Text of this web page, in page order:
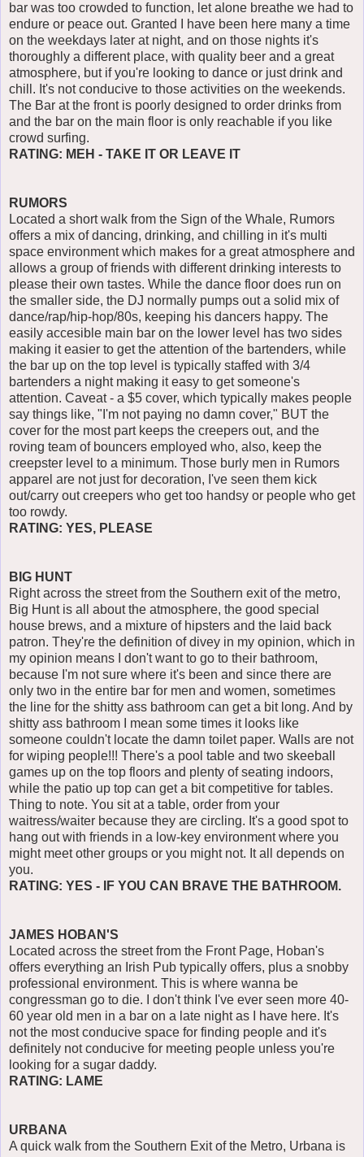
bar was too crowded to function, let alone breathe we had to
endure or peace out. Granted I have been here many a time
on the weekdays later at night, and on those nights it's
thoroughly a different place, with quality beer and a great
atmosphere, but if you're looking to dance or just drink and
chill. It's not conducive to those activities on the weekends.
The Bar at the front is poorly designed to order drinks from
and the bar on the main floor is only reachable if you like
crowd surfing.
RATING: MEH - TAKE IT OR LEAVE IT
RUMORS
Located a short walk from the Sign of the Whale, Rumors
offers a mix of dancing, drinking, and chilling in it's multi
space environment which makes for a great atmosphere and
allows a group of friends with different drinking interests to
please their own tastes. While the dance floor does run on
the smaller side, the DJ normally pumps out a solid mix of
dance/rap/hip-hop/80s, keeping his dancers happy. The
easily accesible main bar on the lower level has two sides
making it easier to get the attention of the bartenders, while
the bar up on the top level is typically staffed with 3/4
bartenders a night making it easy to get someone's
attention. Caveat - a $5 cover, which typically makes people
say things like, "I'm not paying no damn cover," BUT the
cover for the most part keeps the creepers out, and the
roving team of bouncers employed who, also, keep the
creepster level to a minimum. Those burly men in Rumors
apparel are not just for decoration, I've seen them kick
out/carry out creepers who get too handsy or people who get
too rowdy.
RATING: YES, PLEASE
BIG HUNT
Right across the street from the Southern exit of the metro,
Big Hunt is all about the atmosphere, the good special
house brews, and a mixture of hipsters and the laid back
patron. They're the definition of divey in my opinion, which in
my opinion means I don't want to go to their bathroom,
because I'm not sure where it's been and since there are
only two in the entire bar for men and women, sometimes
the line for the shitty ass bathroom can get a bit long. And by
shitty ass bathroom I mean some times it looks like
someone couldn't locate the damn toilet paper. Walls are not
for wiping people!!! There's a pool table and two skeeball
games up on the top floors and plenty of seating indoors,
while the patio up top can get a bit competitive for tables.
Thing to note. You sit at a table, order from your
waitress/waiter because they are circling. It's a good spot to
hang out with friends in a low-key environment where you
might meet other groups or you might not. It all depends on
you.
RATING: YES - IF YOU CAN BRAVE THE BATHROOM.
JAMES HOBAN'S
Located across the street from the Front Page, Hoban's
offers everything an Irish Pub typically offers, plus a snobby
professional environment. This is where wanna be
congressman go to die. I don't think I've ever seen more 40-
60 year old men in a bar on a late night as I have here. It's
not the most conducive space for finding people and it's
definitely not conducive for meeting people unless you're
looking for a sugar daddy.
RATING: LAME
URBANA
A quick walk from the Southern Exit of the Metro, Urbana is